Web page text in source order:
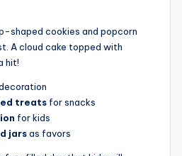
shaped cookies and popcorn
A cloud cake topped with
hit!
treats for snacks
for kids
jarsas favors